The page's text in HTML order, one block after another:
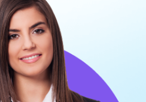
PWR Rollups
docuWeaver
SOLUTIONS
Fintech
Technology
Health Care